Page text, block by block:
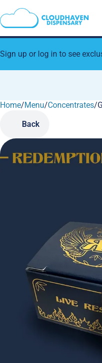
Sign up or log in to see
Home/Menu/Concentrates/
Back
0